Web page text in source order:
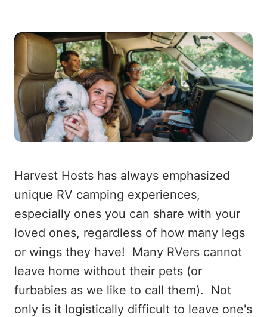
Harvest Hosts has always emphasized
unique RV camping experiences,
especially ones you can share with your
loved ones, regardless of how many legs
or wings they have! Many RVers cannot
leave home without their pets (or
furbabies as we like to call them). Not
only is it logistically difficult to leave one's